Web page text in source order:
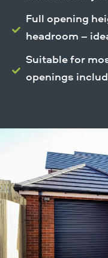
Full opening
headroom –
Suitable for
openings